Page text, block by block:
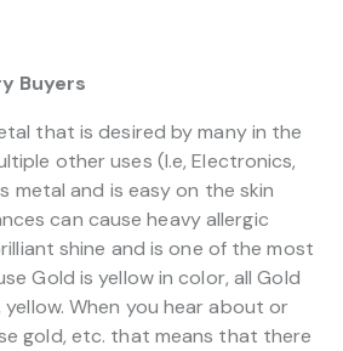
Buyers
that is desired by many in the
other uses (I.e, Electronics,
metal and is easy on the skin
can cause heavy allergic
shine and is one of the most
Gold is yellow in color, all Gold
When you hear about or
gold, etc. that means that there